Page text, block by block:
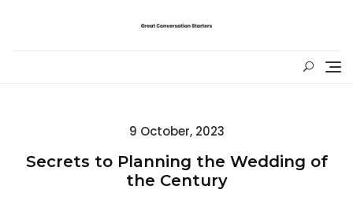
Posted
9 October, 2023
Secrets to Planning the Wedding of
the Century